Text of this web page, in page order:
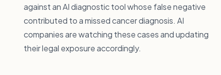
against an AI diagnostic tool whose false negative
contributed to a missed cancer diagnosis. AI
companies are watching these cases and updating
their legal exposure accordingly.